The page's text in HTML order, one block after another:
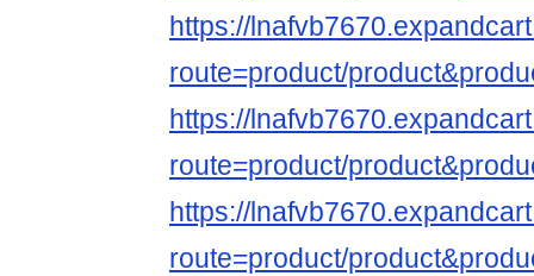
https://
route=product/
https://
route=product/
https://
route=product/